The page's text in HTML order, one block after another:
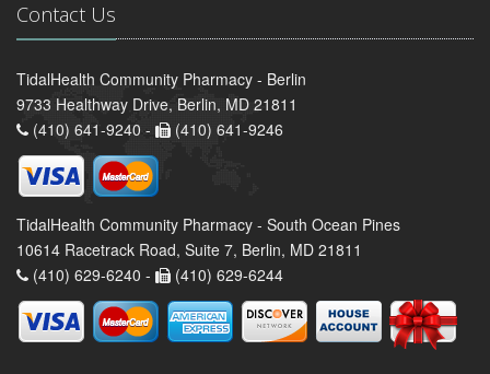
Contact Us
TidalHealth Community Pharmacy - Berlin
9733 Healthway Drive, Berlin, MD 21811
(410) 641-9240 -
(410) 641-9246
TidalHealth Community Pharmacy - South Ocean Pines
10614 Racetrack Road, Suite 7, Berlin, MD 21811
(410) 629-6240 -
(410) 629-6244